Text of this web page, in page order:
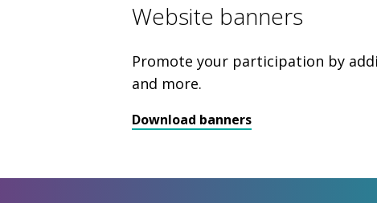
Website banners
Promote your participation by
and more.
Download banners